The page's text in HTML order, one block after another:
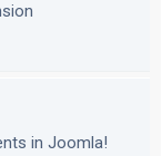
in Joomla!